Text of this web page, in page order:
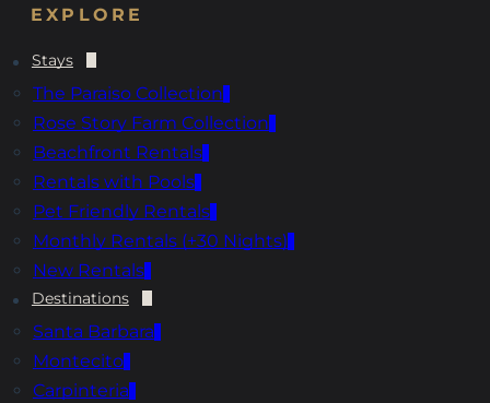
EXPLORE
Stays
The Paraiso Collection
Rose Story Farm Collection
Beachfront Rentals
Rentals with Pools
Pet Friendly Rentals
Monthly Rentals (+30 Nights)
New Rentals
Destinations
Santa Barbara
Montecito
Carpinteria